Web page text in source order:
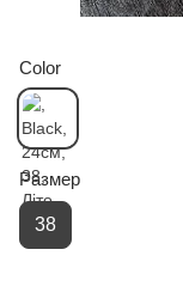
Color
Размер
38